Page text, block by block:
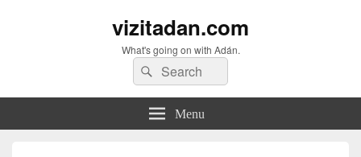
vizitadan.com
What's going on with Adán.
Search
for:
Search
Menu